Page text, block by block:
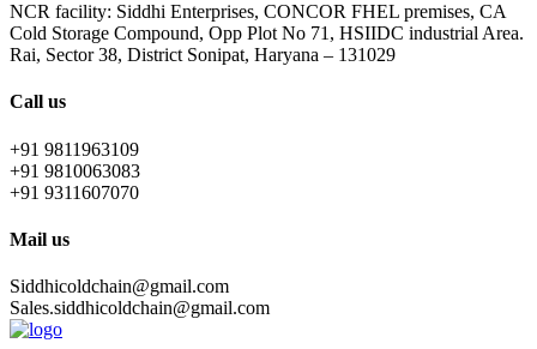
NCR facility: Siddhi Enterprises, CONCOR FHEL premises, CA
Cold Storage Compound, Opp Plot No 71, HSIIDC industrial Area.
Rai, Sector 38, District Sonipat, Haryana – 131029
Call us
+91 9811963109
+91 9810063083
+91 9311607070
Mail us
Siddhicoldchain@gmail.com
Sales.siddhicoldchain@gmail.com